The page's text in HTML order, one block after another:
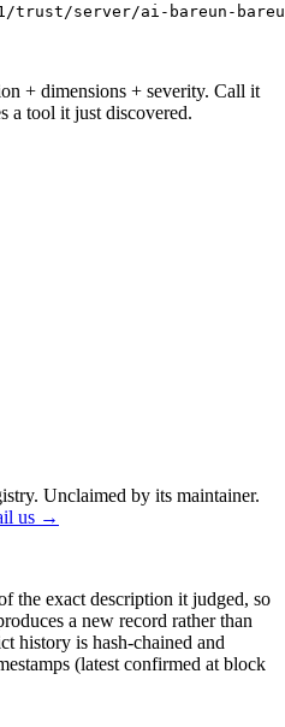
trust/server/ai-bareun-
+ dimensions + severity. Call it
a tool it just discovered.
Unclaimed by its maintainer.
us →
the exact description it judged, so
a new record rather than
history is hash-chained and
(latest confirmed at block